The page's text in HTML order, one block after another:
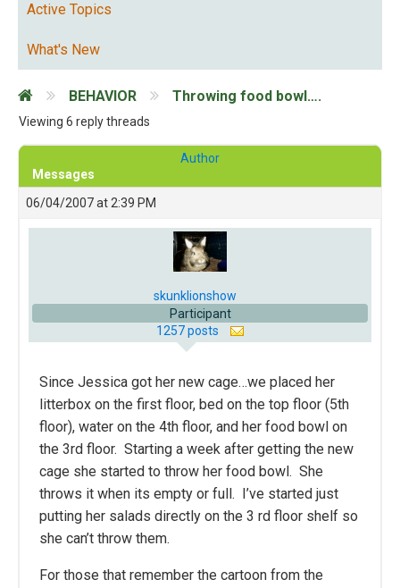
Active Topics
What's New
BEHAVIOR Throwing food bowl….
Viewing 6 reply threads
Author
Messages
06/04/2007 at 2:39 PM
skunklionshow
Participant
1257 posts
Since Jessica got her new cage…we placed her
litterbox on the first floor, bed on the top floor (5th
floor), water on the 4th floor, and her food bowl on
the 3rd floor. Starting a week after getting the new
cage she started to throw her food bowl. She
throws it when its empty or full. I’ve started just
putting her salads directly on the 3 rd floor shelf so
she can’t throw them.
For those that remember the cartoon from the